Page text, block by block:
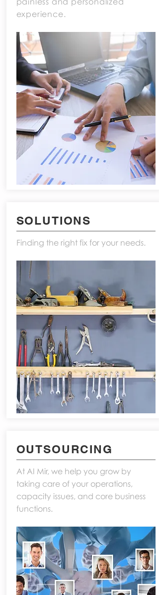
experience.
SOLUTIONS
Finding the right fix for your needs.
OUTSOURCING
At AI Mir, we help you grow by
taking care of your operations,
capacity issues, and core business
functions.